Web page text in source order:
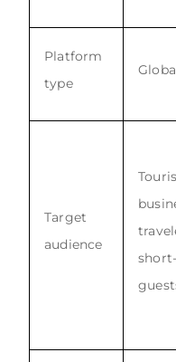
Platform
type
Target
audience